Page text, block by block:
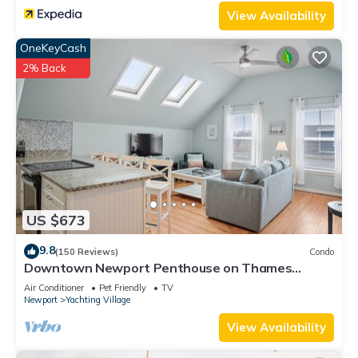
View Availability
US $673
OneKeyCash
2% Back
9.8(150 Reviews) Condo
Downtown Newport Penthouse on Thames
Street, 2 BR, Walk to Everything - Sleeps 6
Air Conditioner Pet Friendly
TV
Newport
Yachting Village
View Availability